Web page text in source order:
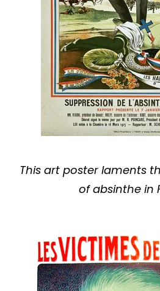
This art poster laments
of absinthe in